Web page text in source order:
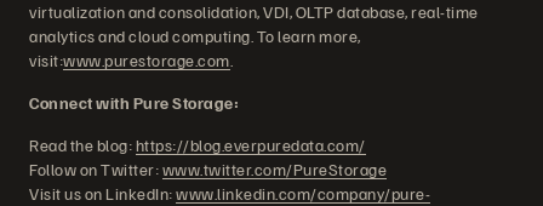
virtualization and consolidation, VDI, OLTP database, real-time
analytics and cloud computing. To learn more,
visit:www.purestorage.com
Connect with Pure Storage:
Read the blog:https://blog.everpuredata.com/
Follow on Twitter:www.twitter.com/PureStorage
Visit us on LinkedIn:www.linkedin.com/company/pure-